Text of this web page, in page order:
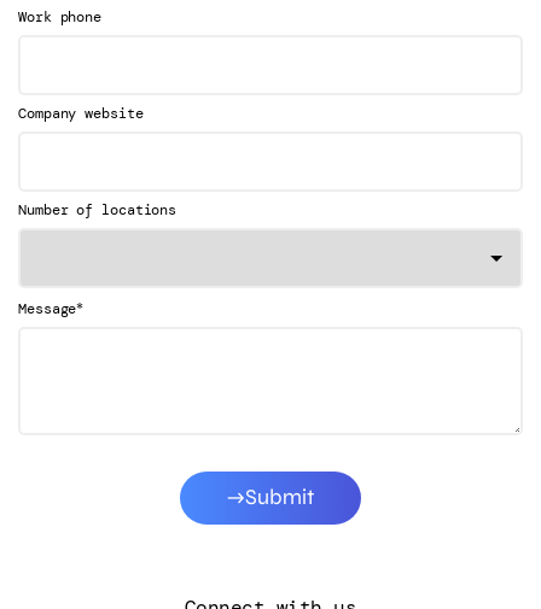
Work phone
Company website
Number of locations
Message*
Submit